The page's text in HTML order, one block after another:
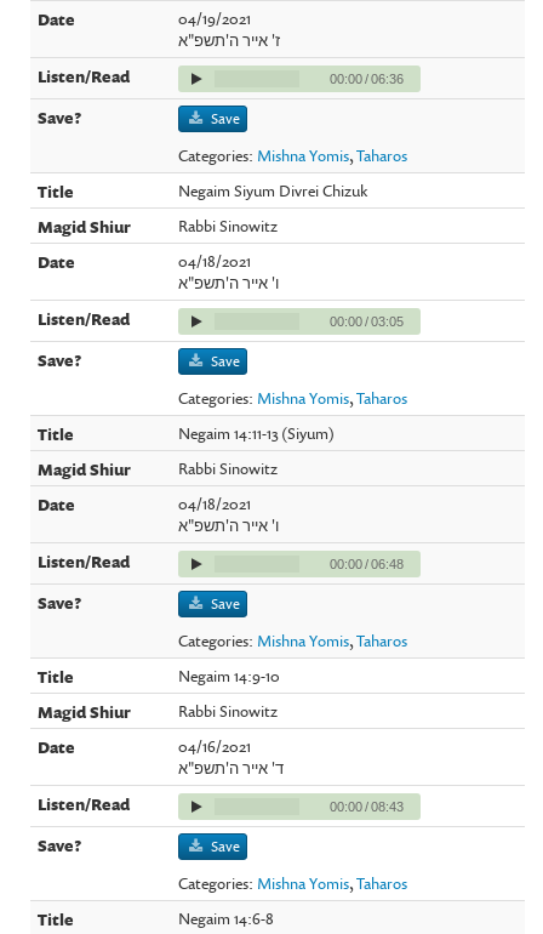
04/19/2021
ז' אייר ה'תשפ"א
00:00/06:36
Save
Categories: Mishna Yomis,Taharos
Negaim Siyum Divrei Chizuk
Rabbi Sinowitz
04/18/2021
ו' אייר ה'תשפ"א
00:00/03:05
Save
Categories: Mishna Yomis,Taharos
Negaim 14:11-13 (Siyum)
Rabbi Sinowitz
04/18/2021
ו' אייר ה'תשפ"א
00:00/06:48
Save
Categories: Mishna Yomis,Taharos
Negaim 14:9-10
Rabbi Sinowitz
04/16/2021
ד' אייר ה'תשפ"א
00:00/08:43
Save
Categories: Mishna Yomis,Taharos
Negaim 14:6-8